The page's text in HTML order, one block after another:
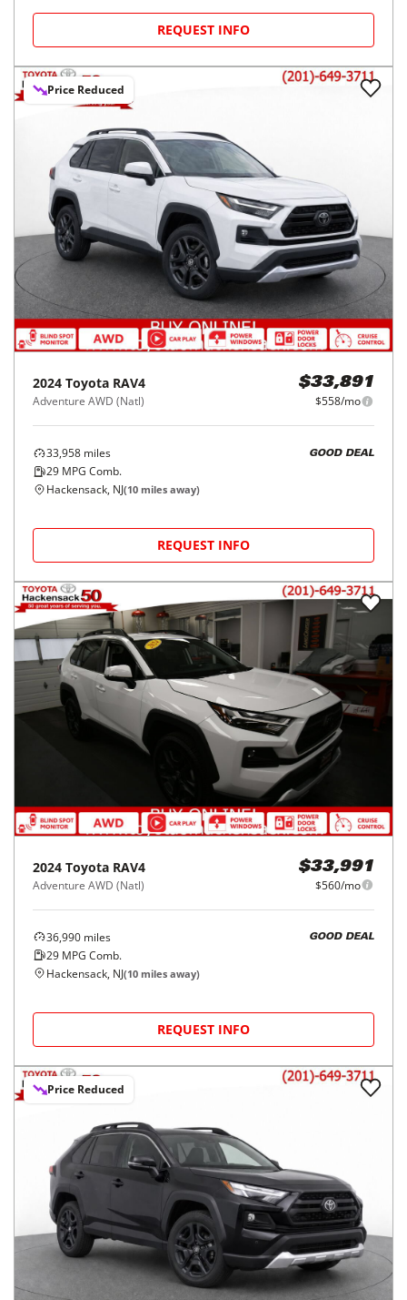
REQUEST INFO
Price Reduced
2024 Toyota RAV4
Adventure AWD (Natl)
$33,891
$558/mo
33,958 miles
29 MPG Comb.
GOOD DEAL
Hackensack, NJ(10 miles away)
REQUEST INFO
2024 Toyota RAV4
Adventure AWD (Natl)
$33,991
$560/mo
36,990 miles
29 MPG Comb.
GOOD DEAL
Hackensack, NJ(10 miles away)
REQUEST INFO
Price Reduced